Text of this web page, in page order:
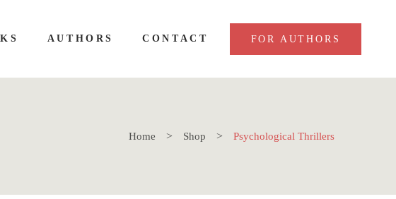
AUTHORS CONTACT FOR AUTHORS
Home Shop Psychological Thrillers